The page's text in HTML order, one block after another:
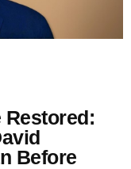
Restored:
Before